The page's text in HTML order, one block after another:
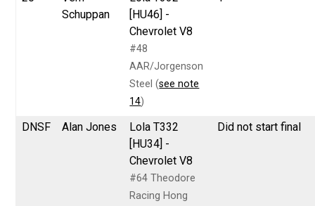
Schuppan
[HU46] -
Chevrolet V8
#48
AAR/Jorgenson
Steel (see note
14)
DNSF Alan Jones
Lola T332
[HU34] -
Chevrolet V8
#64 Theodore
Racing Hong
Did not start final